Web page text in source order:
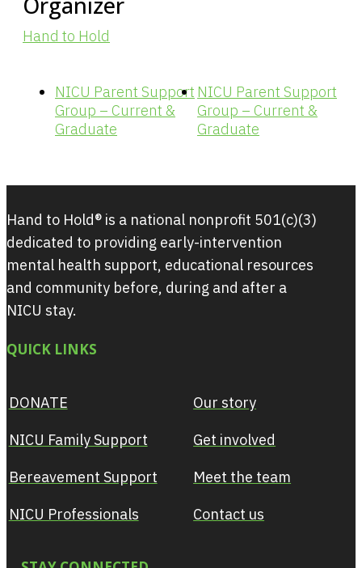
Hand to Hold
NICU Parent Support
Group – Current &
Graduate
NICU Parent Support
Group – Current &
Graduate
Hand to Hold® is a national nonprofit 501(c)(3)
dedicated to providing early-intervention
mental health support, educational resources
and community before, during and after a
NICU stay.
QUICK LINKS
DONATE
NICU Family Support
Bereavement Support
NICU Professionals
Our story
Get involved
Meet the team
Contact us